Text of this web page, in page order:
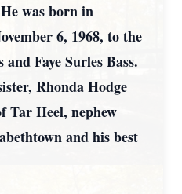
was born in
6, 1968, to the
Faye Surles Bass.
Rhonda Hodge
Tar Heel, nephew
and his best